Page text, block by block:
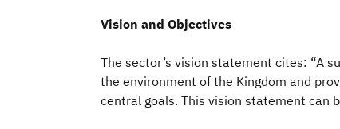
Vision and Objectives
The sector’s vision statement cites: “A
the environment of the Kingdom and
central goals. This vision statement can